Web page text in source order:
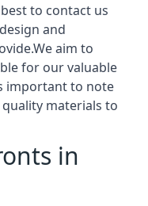
to contact us
and
aim to
for our valuable
important to note
materials to
in